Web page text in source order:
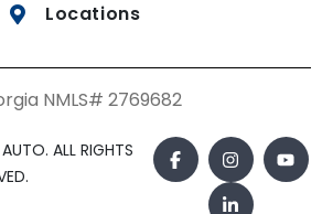
Locations
NMLS# 2769682
ALL RIGHTS